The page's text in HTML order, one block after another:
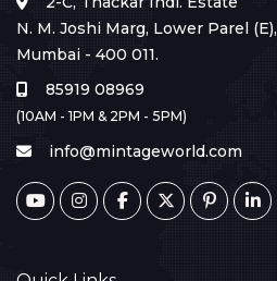
N. M. Joshi Marg, Lower Parel (E),
Mumbai - 400 011.
85919 08969
(10AM - 1PM & 2PM - 5PM)
info@mintageworld.com